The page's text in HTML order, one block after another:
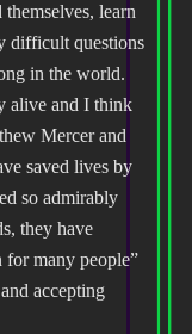
learn
difficult questions
in the world.
alive and I think
Mercer and
saved lives by
so admirably
they have
for many people”
accepting